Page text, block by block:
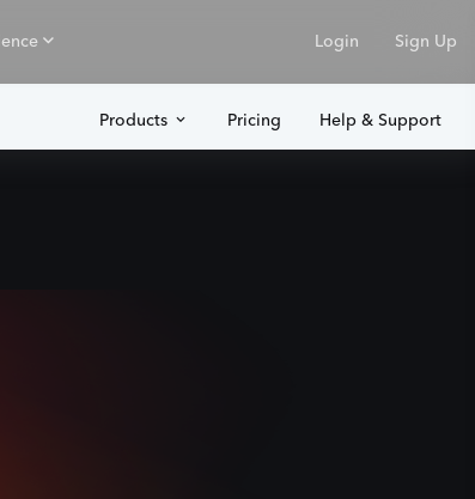
Login Sign Up
Products Pricing Help & Support